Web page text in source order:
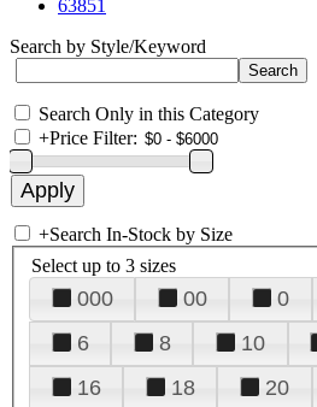
63851
Search by Style/Keyword
Search Only in this Category
+Price Filter:
+Search In-Stock by Size
Select up to 3 sizes
000 00 0
6
8 10
16
18 20